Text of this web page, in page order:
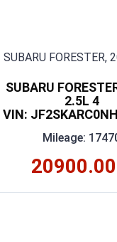
SUBARU
2.5L 4
VIN:
Mileage: